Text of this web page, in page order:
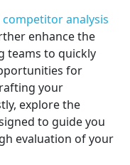
competitor analysis
enhance the
teams to quickly
for
your
explore the
to guide you
evaluation of your